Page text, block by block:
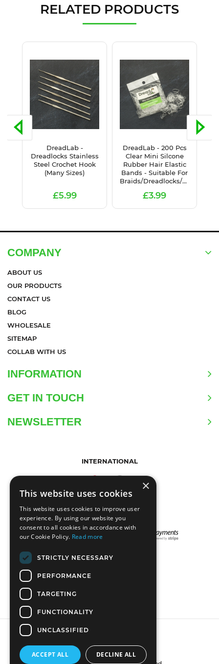
RELATED PRODUCTS
DreadLab -
Dreadlocks Stainless
Steel Crochet Hook
(Many Sizes)
£5.99
DreadLab - 200 Pcs
Clear Mini Silcone
Rubber Hair Elastic
Bands - Suitable For
Braids/Dreadlocks/Plaits
£3.99
COMPANY
ABOUT US
OUR PRODUCTS
CONTACT US
BLOG
WHOLESALE
SITEMAP
COLLAB WITH US
INFORMATION
GET IN TOUCH
NEWSLETTER
INTERNATIONAL
×
This website uses cookies
This website uses cookies to improve user
experience. By using our website you
consent to all cookies in accordance with
our Cookie Policy. Read more
STRICTLY NECESSARY
PERFORMANCE
TARGETING
FUNCTIONALITY
UNCLASSIFIED
ACCEPT ALL DECLINE ALL